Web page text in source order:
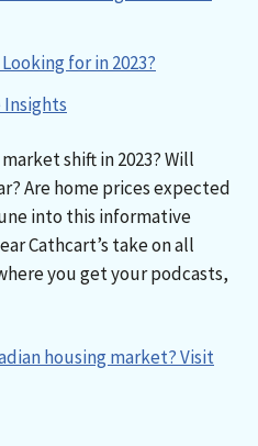
for in 2023?
Insights
shift in 2023? Will
Are home prices expected
into this informative
Cathcart’s take on all
you get your podcasts,
housing market? Visit